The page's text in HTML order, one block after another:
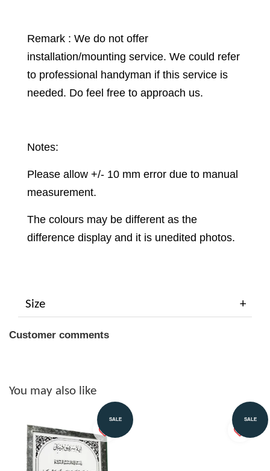
Remark : We do not offer
installation/mounting service. We could refer
to professional handyman if this service is
needed. Do feel free to approach us.
Notes:
Please allow +/- 10 mm error due to manual
measurement.
The colours may be different as the
difference display and it is unedited photos.
Size
Customer comments
You may also like
SALE SALE